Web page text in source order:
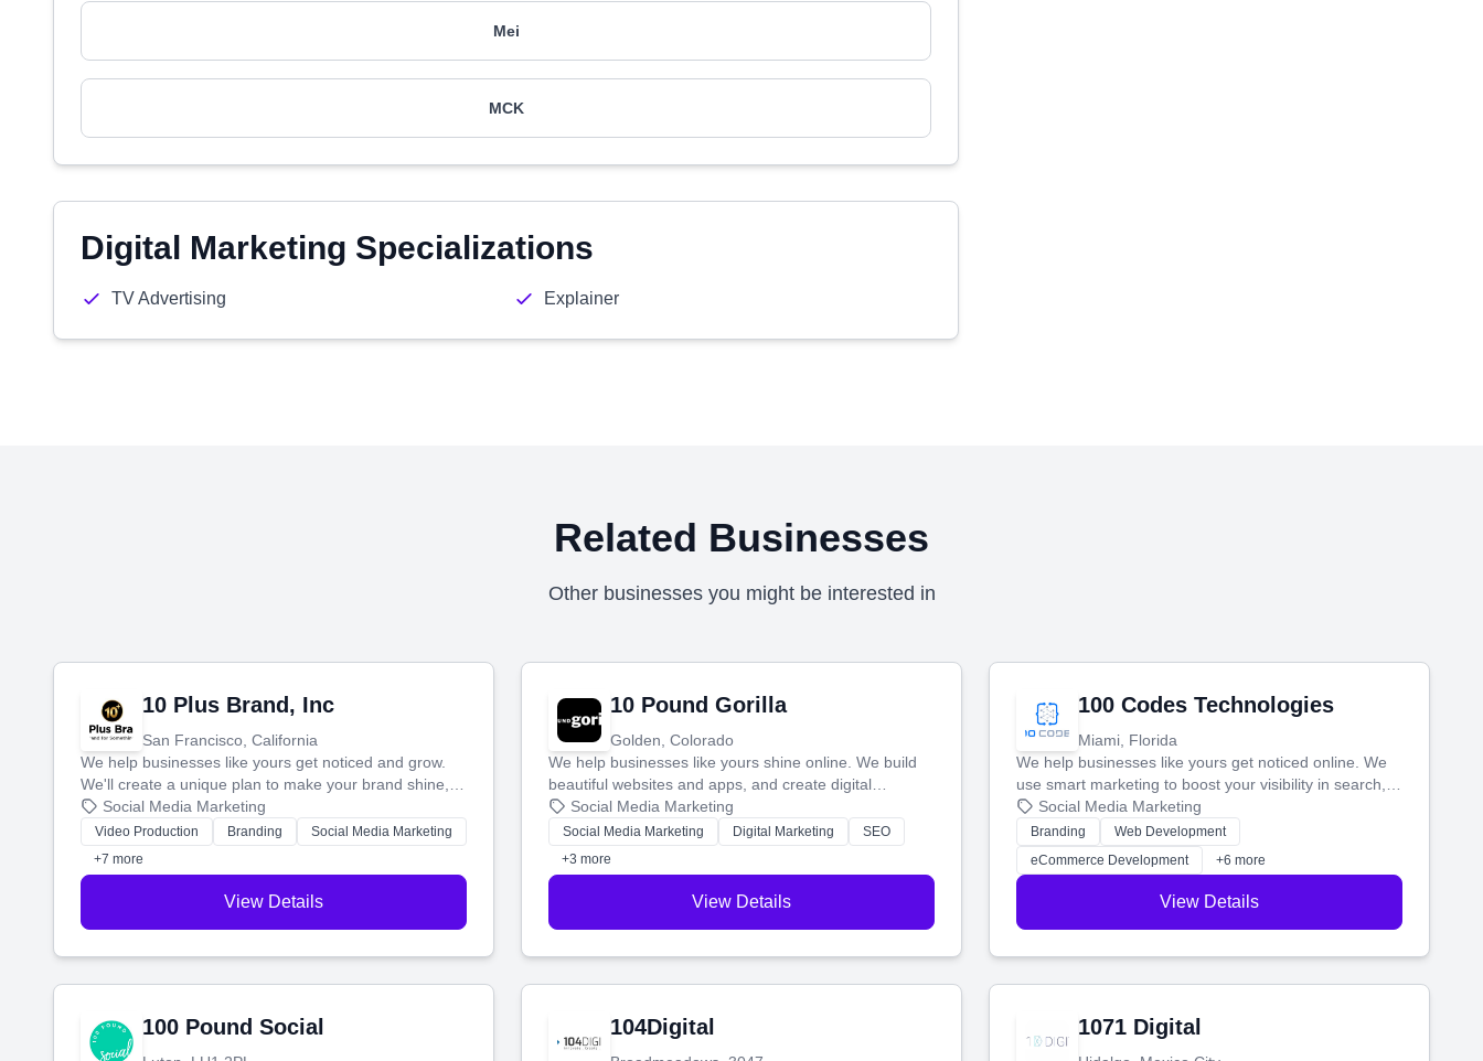
Mei
MCK
Digital Marketing Specializations
TV Advertising Explainer
Related Businesses
Other businesses you might be interested in
10 Plus Brand, Inc
San Francisco, California
We help businesses like yours get noticed and grow.
We'll create a unique plan to make your brand shine,
then produce engaging content—like videos and
websites—to tell your story and connect you with the
perfect customers.
Social Media Marketing
Video Production Branding
Social Media Marketing
+7 more
View Details
10 Pound Gorilla
Golden, Colorado
We help businesses like yours shine online. We build
beautiful websites and apps, and create digital
marketing that brings in more customers and helps you
make more money.
Social Media Marketing
Social Media Marketing Digital Marketing
SEO
+3 more
View Details
100 Codes Technologies
Miami, Florida
We help businesses like yours get noticed online. We
use smart marketing to boost your visibility in search,
manage your social media, and run ad campaigns that
actually work. Our custom strategies help you connect
with more customers and grow your brand.
Social Media Marketing
Branding
Web Development
eCommerce Development
+6 more
View Details
100 Pound Social 104Digital 1071 Digital